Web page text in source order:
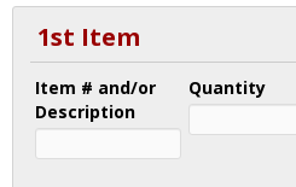
1st Item
Item # and/or
Description
Quantity